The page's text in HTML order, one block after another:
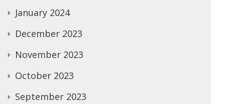
January 2024
December 2023
November 2023
October 2023
September 2023